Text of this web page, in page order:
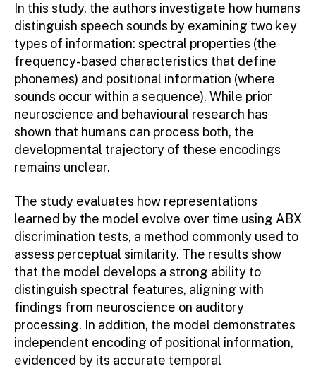
In this study, the authors investigate how humans
distinguish speech sounds by examining two key
types of information: spectral properties (the
frequency-based characteristics that define
phonemes) and positional information (where
sounds occur within a sequence). While prior
neuroscience and behavioural research has
shown that humans can process both, the
developmental trajectory of these encodings
remains unclear.
The study evaluates how representations
learned by the model evolve over time using ABX
discrimination tests, a method commonly used to
assess perceptual similarity. The results show
that the model develops a strong ability to
distinguish spectral features, aligning with
findings from neuroscience on auditory
processing. In addition, the model demonstrates
independent encoding of positional information,
evidenced by its accurate temporal